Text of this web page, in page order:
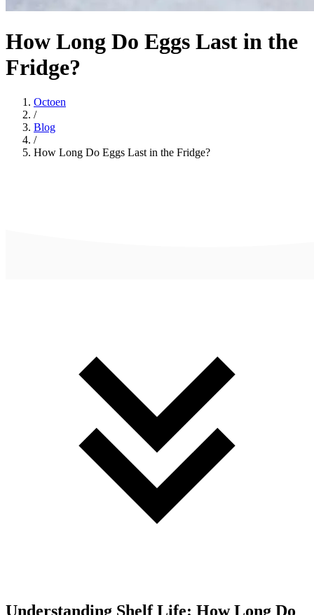
How Long Do Eggs Last in the
Fridge?
Octoen
/
Blog
/
How Long Do Eggs Last in the Fridge?
Understanding Shelf Life: How Long Do